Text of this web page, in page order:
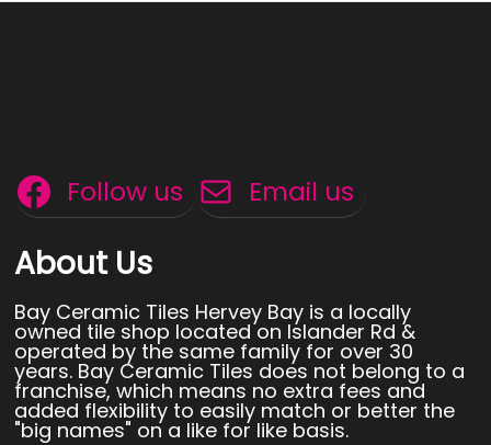
Follow us Email us
About Us
Bay Ceramic Tiles Hervey Bay is a locally
owned tile shop located on Islander Rd &
operated by the same family for over 30
years. Bay Ceramic Tiles does not belong to a
franchise, which means no extra fees and
added flexibility to easily match or better the
"big names" on a like for like basis.